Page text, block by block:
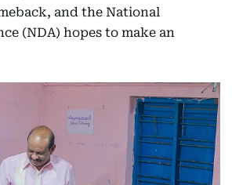
and the National
(NDA) hopes to make an